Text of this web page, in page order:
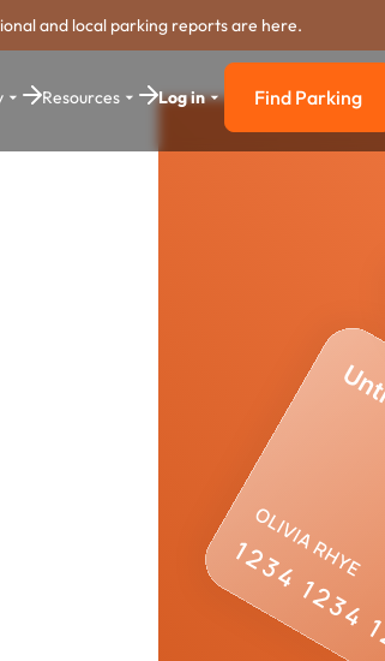
and local parking reports are here.
Resources Log in Find
Find Parking